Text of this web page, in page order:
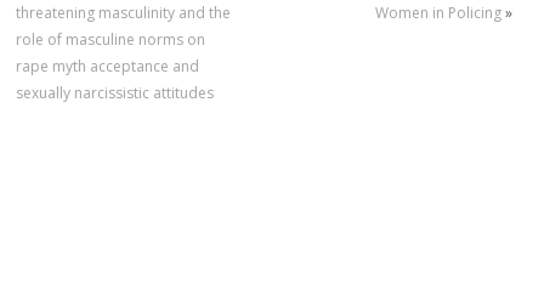
threatening masculinity and the
role of masculine norms on
rape myth acceptance and
sexually narcissistic attitudes
Women in Policing»